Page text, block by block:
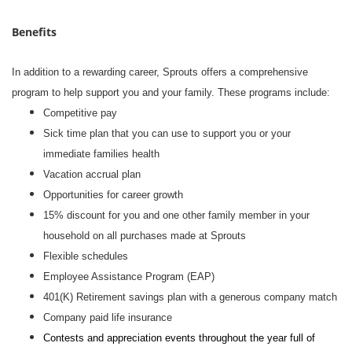
Benefits
In addition to a rewarding career, Sprouts offers a comprehensive
program to help support you and your family. These programs include:
Competitive pay
Sick time plan that you can use to support you or your
immediate families health
Vacation accrual plan
Opportunities for career growth
15% discount for you and one other family member in your
household on all purchases made at Sprouts
Flexible schedules
Employee Assistance Program (EAP)
401(K) Retirement savings plan with a generous company match
Company paid life insurance
Contests and appreciation events throughout the year full of